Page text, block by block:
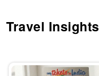
Travel Insights